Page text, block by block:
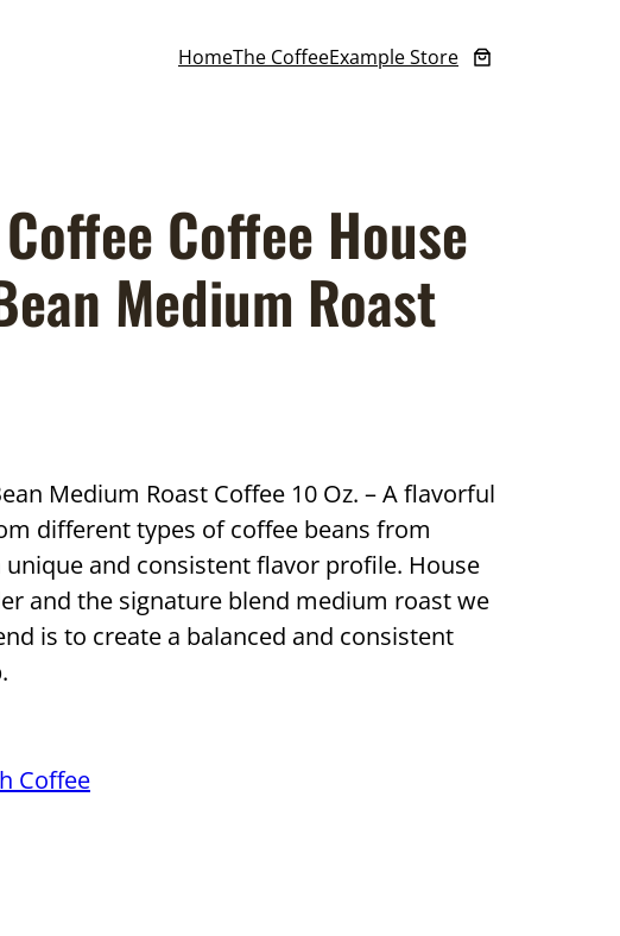
HomeThe CoffeeExample Store
Coffee House
Medium Roast
Medium Roast Coffee 10 Oz. – A flavorful
different types of coffee beans from
and consistent flavor profile. House
and the signature blend medium roast we
is to create a balanced and consistent
Coffee